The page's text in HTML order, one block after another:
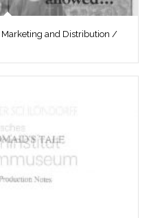
Marketing and Distribution /